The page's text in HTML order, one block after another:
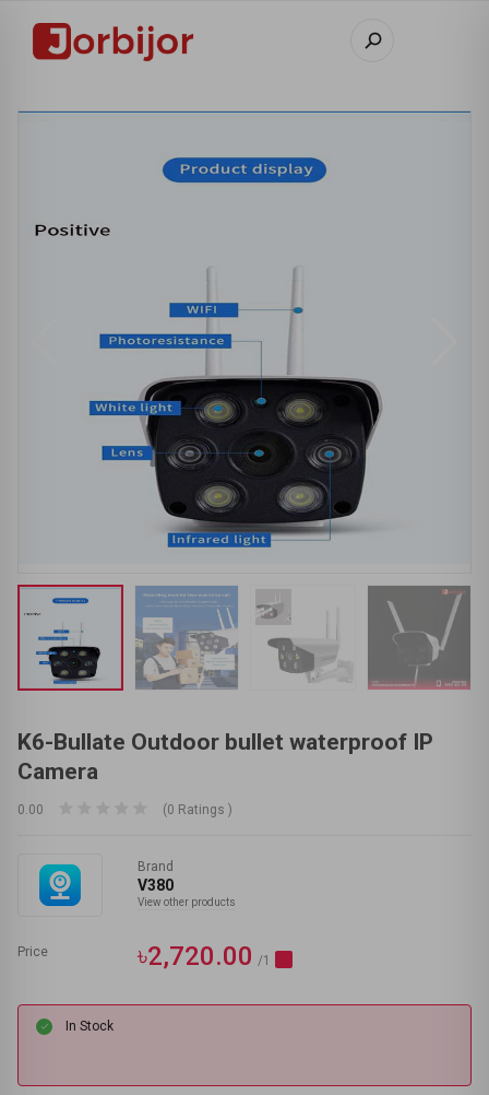
K6-Bullate Outdoor bullet waterproof IP
Camera
0.00 (0 Ratings )
Brand
V380
View other products
Price ৳2,720.00 /1
In Stock